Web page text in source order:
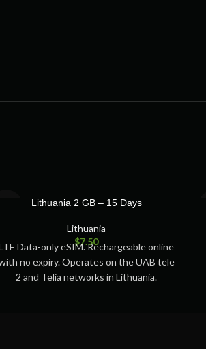
Lithuania 2 GB – 15 Days
Lithuania
$7.50
Data-only eSIM. Rechargeable online
no expiry. Operates on the UAB tele
2 and Telia networks in Lithuania.